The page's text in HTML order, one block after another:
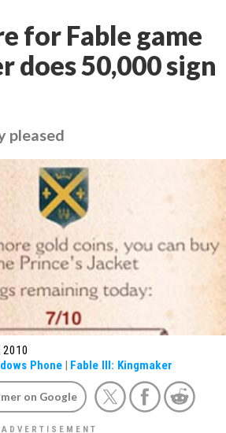
for Fable game
does 50,000 sign
pleased
2010
Phone | Fable III: Kingmaker
on Google